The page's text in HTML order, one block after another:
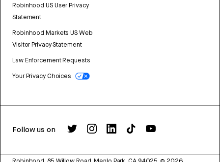
Robinhood US User Privacy
Statement
Robinhood Markets US Web
Visitor Privacy Statement
Law Enforcement Requests
Your Privacy Choices
Follow us on